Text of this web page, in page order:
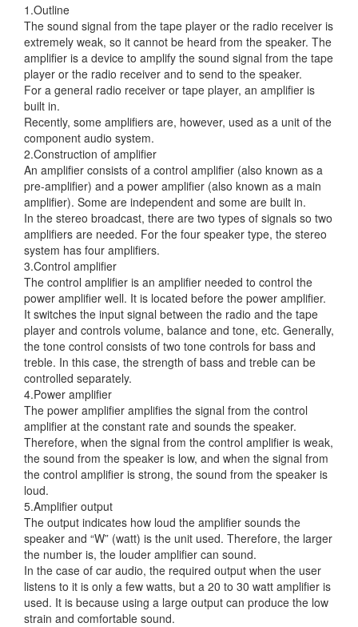
1.Outline
The sound signal from the tape player or the radio receiver is
extremely weak, so it cannot be heard from the speaker. The
amplifier is a device to amplify the sound signal from the tape
player or the radio receiver and to send to the speaker.
For a general radio receiver or tape player, an amplifier is
built in.
Recently, some amplifiers are, however, used as a unit of the
component audio system.
2.Construction of amplifier
An amplifier consists of a control amplifier (also known as a
pre-amplifier) and a power amplifier (also known as a main
amplifier). Some are independent and some are built in.
In the stereo broadcast, there are two types of signals so two
amplifiers are needed. For the four speaker type, the stereo
system has four amplifiers.
3.Control amplifier
The control amplifier is an amplifier needed to control the
power amplifier well. It is located before the power amplifier.
It switches the input signal between the radio and the tape
player and controls volume, balance and tone, etc. Generally,
the tone control consists of two tone controls for bass and
treble. In this case, the strength of bass and treble can be
controlled separately.
4.Power amplifier
The power amplifier amplifies the signal from the control
amplifier at the constant rate and sounds the speaker.
Therefore, when the signal from the control amplifier is weak,
the sound from the speaker is low, and when the signal from
the control amplifier is strong, the sound from the speaker is
loud.
5.Amplifier output
The output indicates how loud the amplifier sounds the
speaker and “W” (watt) is the unit used. Therefore, the larger
the number is, the louder amplifier can sound.
In the case of car audio, the required output when the user
listens to it is only a few watts, but a 20 to 30 watt amplifier is
used. It is because using a large output can produce the low
strain and comfortable sound.